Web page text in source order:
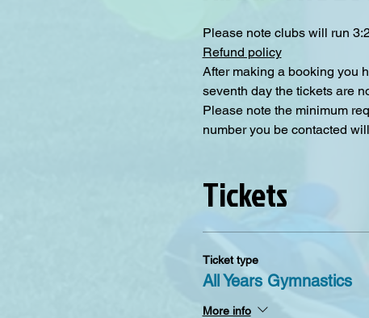
Please note clubs will run
Refund policy
After making a booking you
seventh day the tickets are
Please note the minimum
number you be contacted
Tickets
Ticket type
All Years Gymnastics
More info